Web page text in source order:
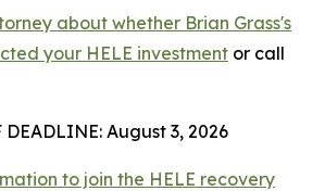
about whether Brian Grass's
your HELE investment or call
August 3, 2026
to join the HELE recovery